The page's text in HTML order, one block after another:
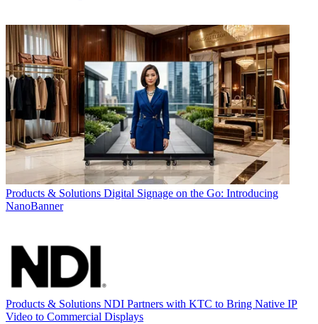
Products & Solutions Digital Signage on the Go: Introducing
NanoBanner
Products & Solutions NDI Partners with KTC to Bring Native IP
Video to Commercial Displays